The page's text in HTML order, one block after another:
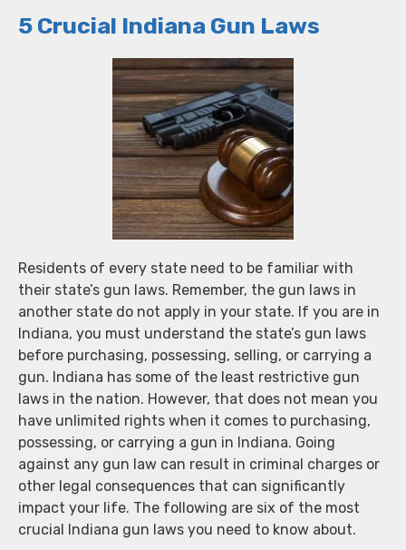
5 Crucial Indiana Gun Laws
Residents of every state need to be familiar with
their state’s gun laws. Remember, the gun laws in
another state do not apply in your state. If you are in
Indiana, you must understand the state’s gun laws
before purchasing, possessing, selling, or carrying a
gun. Indiana has some of the least restrictive gun
laws in the nation. However, that does not mean you
have unlimited rights when it comes to purchasing,
possessing, or carrying a gun in Indiana. Going
against any gun law can result in criminal charges or
other legal consequences that can significantly
impact your life. The following are six of the most
crucial Indiana gun laws you need to know about.